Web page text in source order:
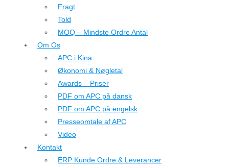
Fragt
Told
MOQ – Mindste Ordre Antal
Om Os
APC i Kina
Økonomi & Nøgletal
Awards – Priser
PDF om APC på dansk
PDF om APC på engelsk
Presseomtale af APC
Video
Kontakt
ERP Kunde Ordre & Leverancer